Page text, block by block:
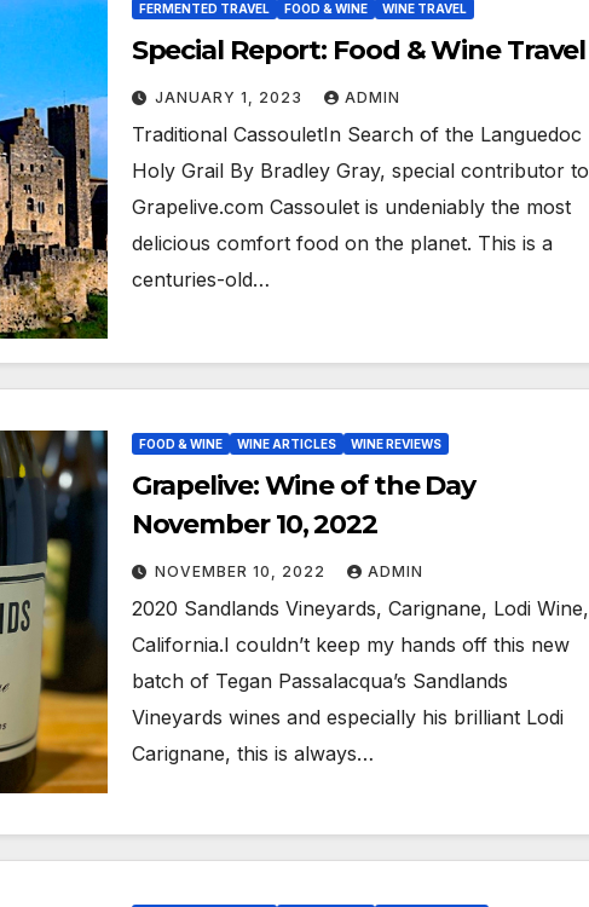
FERMENTED TRAVEL FOOD & WINE WINE TRAVEL
Special Report: Food & Wine Travel
JANUARY 1, 2023 ADMIN
Traditional CassouletIn Search of the Languedoc
Holy Grail By Bradley Gray, special contributor to
Grapelive.com Cassoulet is undeniably the most
delicious comfort food on the planet. This is a
centuries-old…
FOOD & WINE WINE ARTICLES WINE REVIEWS
Grapelive: Wine of the Day
November 10, 2022
NOVEMBER 10, 2022 ADMIN
2020 Sandlands Vineyards, Carignane, Lodi Wine,
California.I couldn’t keep my hands off this new
batch of Tegan Passalacqua’s Sandlands
Vineyards wines and especially his brilliant Lodi
Carignane, this is always…